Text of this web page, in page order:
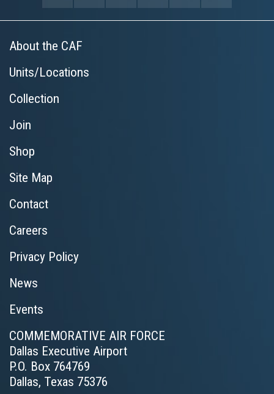
About the CAF
Units/Locations
Collection
Join
Shop
Site Map
Contact
Careers
Privacy Policy
News
Events
COMMEMORATIVE AIR FORCE
Dallas Executive Airport
P.O. Box 764769
Dallas, Texas 75376